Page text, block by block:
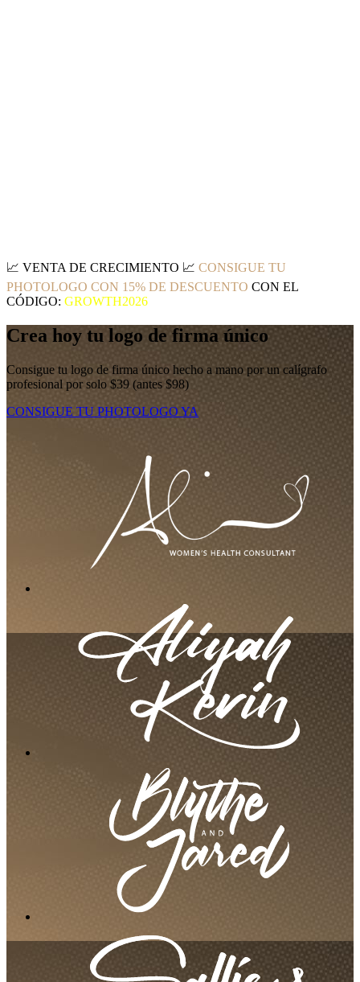
📈 VENTA DE CRECIMIENTO 📈 CONSIGUE TU
PHOTOLOGO CON 15% DE DESCUENTO CON EL
CÓDIGO: GROWTH2026
Crea hoy tu logo de firma único
Consigue tu logo de firma único hecho a mano por un calígrafo
profesional por solo $39 (antes $98)
CONSIGUE TU PHOTOLOGO YA